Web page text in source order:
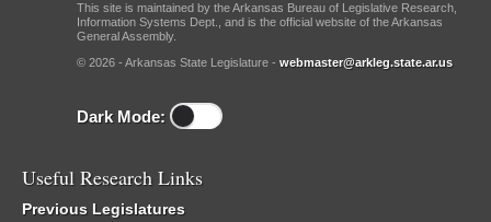
This site is maintained by the Arkansas Bureau of Legislative Research,
Information Systems Dept., and is the official website of the Arkansas
General Assembly.
© 2026 - Arkansas State Legislature - webmaster@arkleg.state.ar.us
Dark Mode:
Useful Research Links
Previous Legislatures